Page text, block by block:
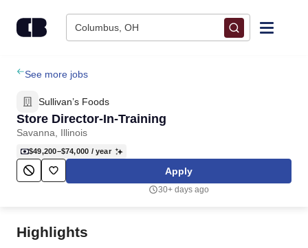
Columbus, OH
Find Jobs
Upload Resume
Salary Estimate
Career Advice
Employers / Post Job
See more jobs
Sullivan’s Foods
Store Director-In-Training
Savanna, Illinois
$49,200–$74,000 / year
Apply
30+ days ago
Highlights